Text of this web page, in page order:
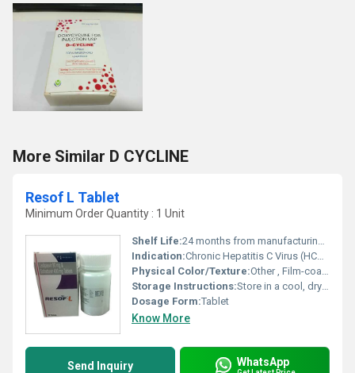
More Similar D CYCLINE
Resof L Tablet
Minimum Order Quantity : 1 Unit
Shelf Life:24 months from manufacturing date
Indication:Chronic Hepatitis C Virus (HCV) infection
Physical Color/Texture:Other , Film-coated tablet, yellow color
Storage Instructions:Store in a cool, dry place below 30Â°C, protect from light and moisture
Dosage Form:Tablet
Know More
Send Inquiry WhatsApp